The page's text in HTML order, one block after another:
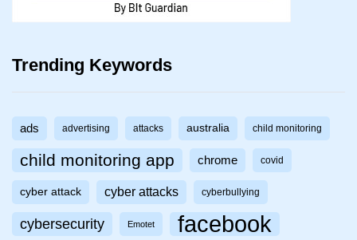
Trending Keywords
ads advertising attacks australia child monitoring
child monitoring app chrome covid
cyber attack cyber attacks cyberbullying
cybersecurity Emotet facebook